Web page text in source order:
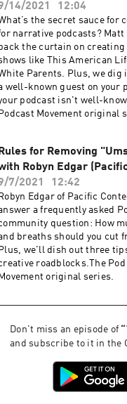
14/2021
12:04
the secret sauce for
narrative podcasts? Matt
back the curtain on
like This American
Parents. Plus, we
well-known guest on your
podcast isn't well-
Podcast Movement original
Rules for Removing
Robyn Edgar
7/2021
12:42
Robyn Edgar of Pacific
a frequently asked
question: How
breaths should you cut
Plus, we'll dish out three
roadblocks.The
Movement original series.
Don't miss an episode of “
and subscribe to it in the